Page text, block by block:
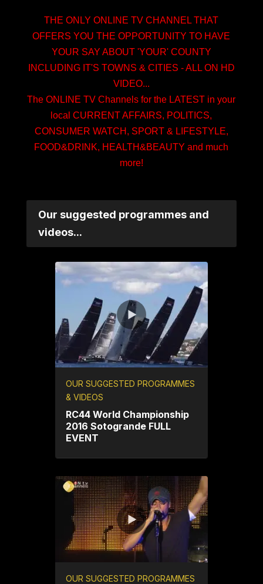
THE ONLY ONLINE TV CHANNEL THAT
OFFERS YOU THE OPPORTUNITY TO HAVE
YOUR SAY ABOUT 'YOUR' COUNTY
INCLUDING IT'S TOWNS & CITIES - ALL ON HD
VIDEO...
The ONLINE TV Channels for the LATEST in your
local CURRENT AFFAIRS, POLITICS,
CONSUMER WATCH, SPORT & LIFESTYLE,
FOOD&DRINK, HEALTH&BEAUTY and much
more!
Our suggested programmes and
videos...
OUR SUGGESTED PROGRAMMES
& VIDEOS
RC44 World Championship
2016 Sotogrande FULL
EVENT
OUR SUGGESTED PROGRAMMES